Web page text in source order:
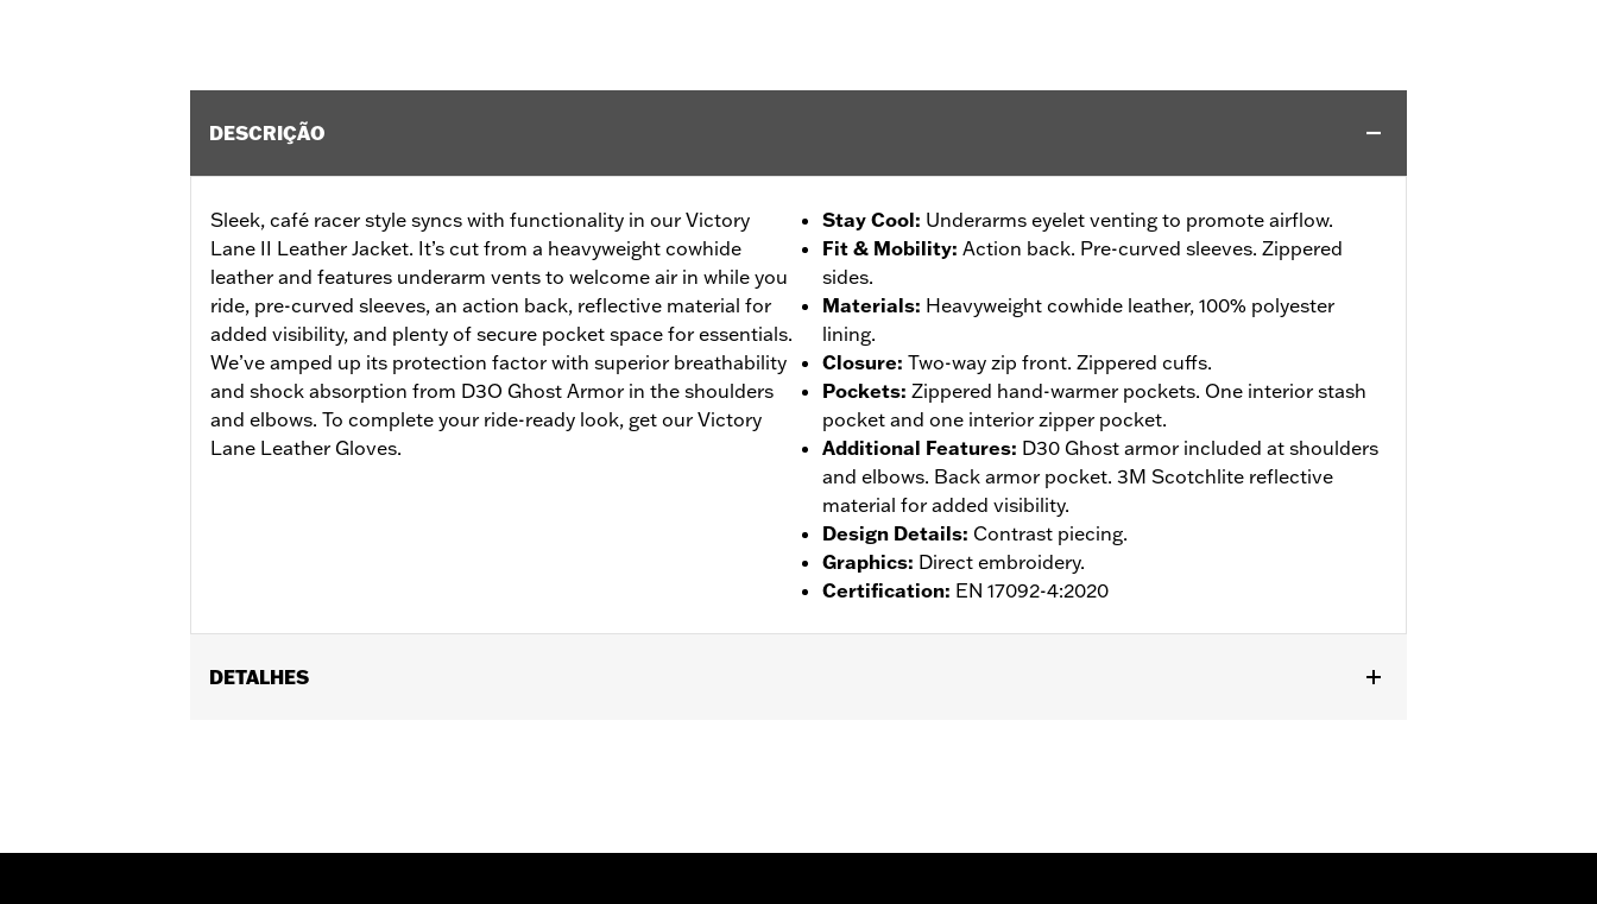
DESCRIÇÃO
Sleek, café racer style syncs with functionality in our Victory
Lane II Leather Jacket. It’s cut from a heavyweight cowhide
leather and features underarm vents to welcome air in while you
ride, pre-curved sleeves, an action back, reflective material for
added visibility, and plenty of secure pocket space for essentials.
We’ve amped up its protection factor with superior breathability
and shock absorption from D3O Ghost Armor in the shoulders
and elbows. To complete your ride-ready look, get our Victory
Lane Leather Gloves.
Stay Cool: Underarms eyelet venting to promote airflow.
Fit & Mobility: Action back. Pre-curved sleeves. Zippered
sides.
Materials: Heavyweight cowhide leather, 100% polyester
lining.
Closure: Two-way zip front. Zippered cuffs.
Pockets: Zippered hand-warmer pockets. One interior stash
pocket and one interior zipper pocket.
Additional Features: D30 Ghost armor included at shoulders
and elbows. Back armor pocket. 3M Scotchlite reflective
material for added visibility.
Design Details: Contrast piecing.
Graphics: Direct embroidery.
Certification: EN 17092-4:2020
DETALHES
Jacket Style:Moto